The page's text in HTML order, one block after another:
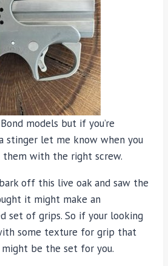
models but if you’re
stinger let me know when you
them with the right screw.
off this live oak and saw the
it might make an
set of grips. So if your looking
some texture for grip that
be the set for you.